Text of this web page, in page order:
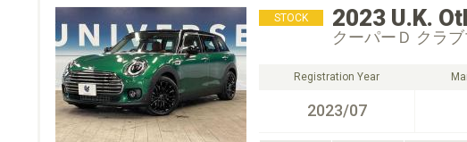
STOCK 2023 U.K.
クーパーＤ クラ
Registration Year
2023/07